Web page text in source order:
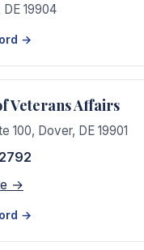
DE 19904
→
Veterans Affairs
100, Dover, DE 19901
→
→